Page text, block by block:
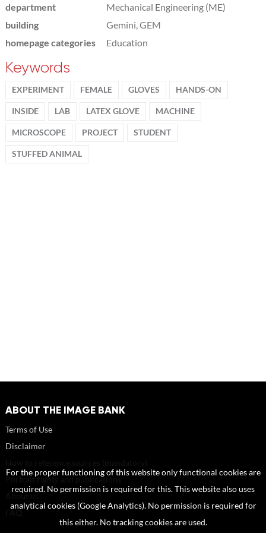
department
Mechanical Engineering (ME)
building
Gemini, GEM
homepage categories
Education
Keywords
EXPERIMENT FEMALE GLOVES HANDS-ON
INSIDE LAB LATEX GLOVE MACHINE
MICROSCOPE PROJECT STUDENT
STUFFED ANIMAL
ABOUT THE IMAGE BANK
Terms of Use
Disclaimer
Portrait rights and publications
About us
For the proper functioning of this website only functional cookies are
required. No permission is required for this. This website also uses
analytical cookies (Google Analytics). No permission is required for
this either. No tracking cookies are used.